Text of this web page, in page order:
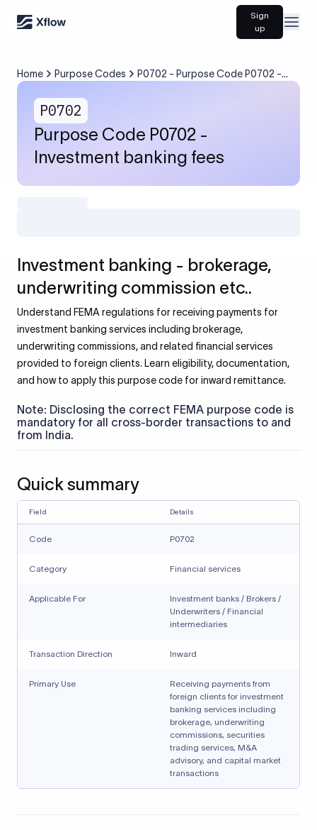
Sign
up
Home Purpose Codes
P0702 - Purpose Code P0702 -
P0702
Purpose Code P0702 -
Investment banking fees
Investment banking - brokerage,
underwriting commission etc..
Understand FEMA regulations for receiving payments for
investment banking services including brokerage,
underwriting commissions, and related financial services
provided to foreign clients. Learn eligibility, documentation,
and how to apply this purpose code for inward remittance.
Note: Disclosing the correct FEMA purpose code is
mandatory for all cross-border transactions to and
from India.
Quick summary
Field Details
Code P0702
Category Financial services
Applicable For
Investment banks / Brokers /
Underwriters / Financial
intermediaries
Transaction Direction Inward
Primary Use
Receiving payments from
foreign clients for investment
banking services including
brokerage, underwriting
commissions, securities
trading services, M&A
advisory, and capital market
transactions